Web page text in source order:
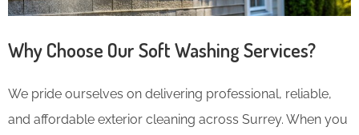
Why Choose Our Soft Washing Services?
We pride ourselves on delivering professional, reliable,
and affordable exterior cleaning across Surrey. When you